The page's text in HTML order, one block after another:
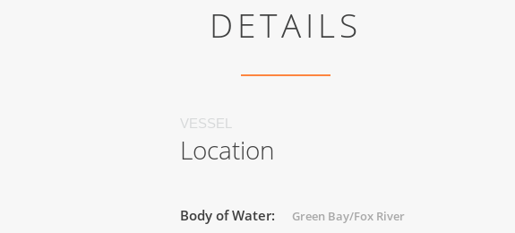
DETAILS
VESSEL
Location
Body of Water: Green Bay/Fox River